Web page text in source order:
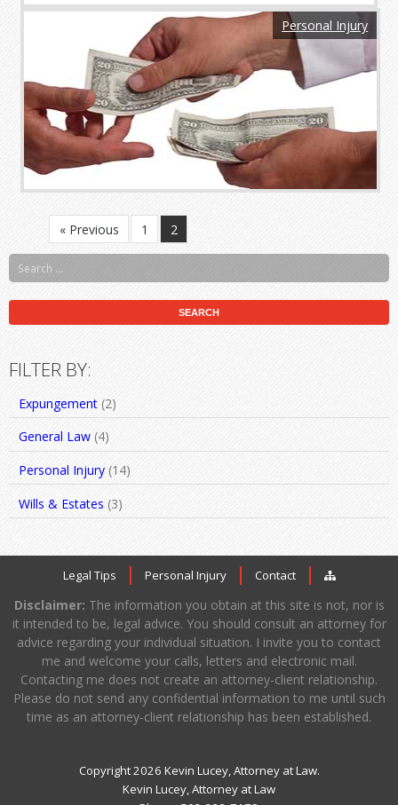
Personal Injury
« Previous 1 2
FILTER BY:
Expungement(2)
General Law(4)
Personal Injury(14)
Wills & Estates (3)
Legal Tips Personal Injury Contact
Disclaimer: The information you obtain at this site is not, nor is
it intended to be, legal advice. You should consult an attorney for
advice regarding your individual situation. I invite you to contact
me and welcome your calls, letters and electronic mail.
Contacting me does not create an attorney-client relationship.
Please do not send any confidential information to me until such
time as an attorney-client relationship has been established.
Copyright 2026 Kevin Lucey, Attorney at Law.
Kevin Lucey, Attorney at Law